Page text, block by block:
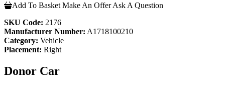
Add To Basket Make An Offer Ask A Question
SKU Code: 2176
Manufacturer Number: A1718100210
Category: Vehicle
Placement: Right
Donor Car